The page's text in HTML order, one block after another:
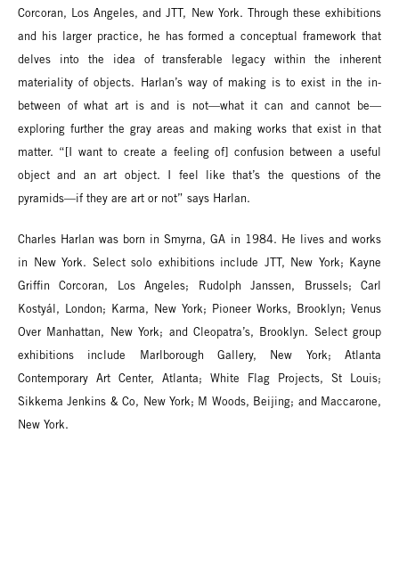
Corcoran, Los Angeles, and JTT, New York. Through these exhibitions
and his larger practice, he has formed a conceptual framework that
delves into the idea of transferable legacy within the inherent
materiality of objects. Harlan’s way of making is to exist in the in-
between of what art is and is not—what it can and cannot be—
exploring further the gray areas and making works that exist in that
matter. “[I want to create a feeling of] confusion between a useful
object and an art object. I feel like that’s the questions of the
pyramids—if they are art or not” says Harlan.
Charles Harlan was born in Smyrna, GA in 1984. He lives and works
in New York. Select solo exhibitions include JTT, New York; Kayne
Griffin Corcoran, Los Angeles; Rudolph Janssen, Brussels; Carl
Kostyál, London; Karma, New York; Pioneer Works, Brooklyn; Venus
Over Manhattan, New York; and Cleopatra’s, Brooklyn. Select group
exhibitions include Marlborough Gallery, New York; Atlanta
Contemporary Art Center, Atlanta; White Flag Projects, St Louis;
Sikkema Jenkins & Co, New York; M Woods, Beijing; and Maccarone,
New York.